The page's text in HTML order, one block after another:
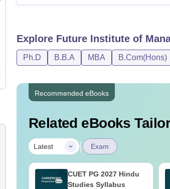
Explore Future Institute of
Ph.D B.B.A MBA B.Com(Hons)
Recommended eBooks
Related eBooks
Latest | Exam
CUET PG 2027 Hindu
Studies Syllabus